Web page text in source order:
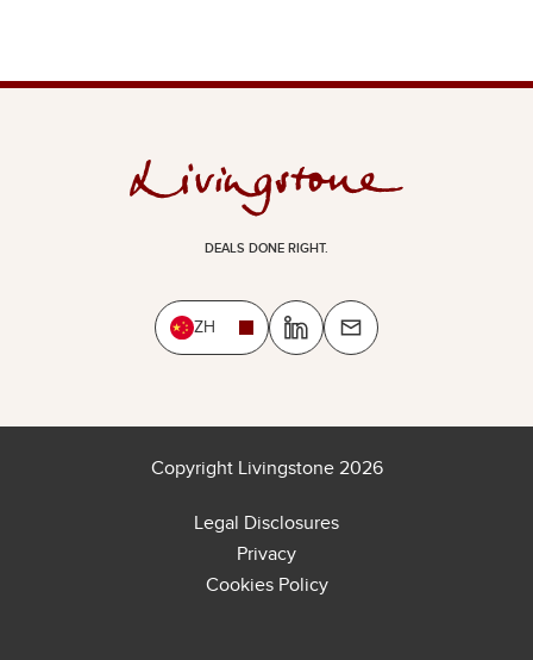
DEALS DONE RIGHT.
ZH
Copyright Livingstone 2026
Legal Disclosures
Privacy
Cookies Policy